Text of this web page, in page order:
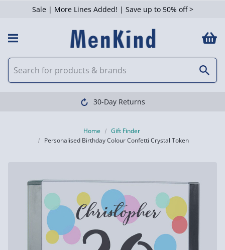
Sale | More Lines Added! | Save up to 50% off >
30-Day Returns
Home
Gift Finder
Personalised Birthday Colour Confetti Crystal Token